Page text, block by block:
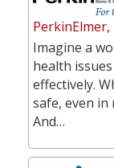
PerkinElmer,
Imagine a
health
effectively.
safe, even
And…